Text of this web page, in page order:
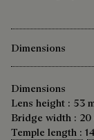
Dimensions
Dimensions
Lens height : 53
Bridge width : 20
Temple length :